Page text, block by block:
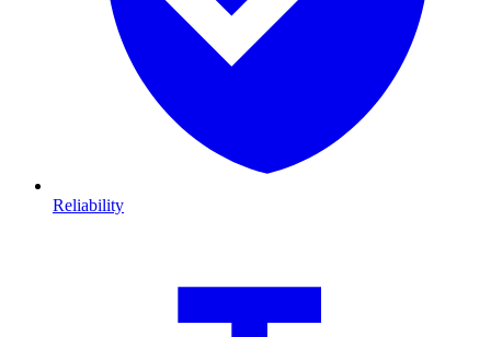
Reliability